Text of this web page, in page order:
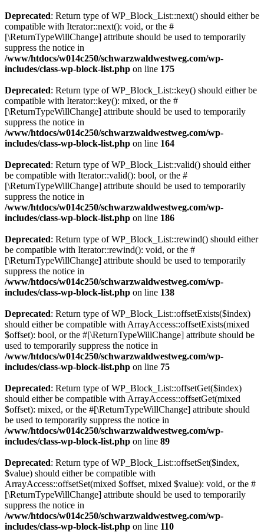
Deprecated: Return type of WP_Block_List::next() should either be
compatible with Iterator::next(): void, or the #
[\ReturnTypeWillChange] attribute should be used to temporarily
suppress the notice in
/www/htdocs/w014c250/schwarzwaldwestweg.com/wp-
includes/class-wp-block-list.php on line 175
Deprecated: Return type of WP_Block_List::key() should either be
compatible with Iterator::key(): mixed, or the #
[\ReturnTypeWillChange] attribute should be used to temporarily
suppress the notice in
/www/htdocs/w014c250/schwarzwaldwestweg.com/wp-
includes/class-wp-block-list.php on line 164
Deprecated: Return type of WP_Block_List::valid() should either
be compatible with Iterator::valid(): bool, or the #
[\ReturnTypeWillChange] attribute should be used to temporarily
suppress the notice in
/www/htdocs/w014c250/schwarzwaldwestweg.com/wp-
includes/class-wp-block-list.php on line 186
Deprecated: Return type of WP_Block_List::rewind() should either
be compatible with Iterator::rewind(): void, or the #
[\ReturnTypeWillChange] attribute should be used to temporarily
suppress the notice in
/www/htdocs/w014c250/schwarzwaldwestweg.com/wp-
includes/class-wp-block-list.php on line 138
Deprecated: Return type of WP_Block_List::offsetExists($index)
should either be compatible with ArrayAccess::offsetExists(mixed
$offset): bool, or the #[\ReturnTypeWillChange] attribute should be
used to temporarily suppress the notice in
/www/htdocs/w014c250/schwarzwaldwestweg.com/wp-
includes/class-wp-block-list.php on line 75
Deprecated: Return type of WP_Block_List::offsetGet($index)
should either be compatible with ArrayAccess::offsetGet(mixed
$offset): mixed, or the #[\ReturnTypeWillChange] attribute should
be used to temporarily suppress the notice in
/www/htdocs/w014c250/schwarzwaldwestweg.com/wp-
includes/class-wp-block-list.php on line 89
Deprecated: Return type of WP_Block_List::offsetSet($index,
$value) should either be compatible with
ArrayAccess::offsetSet(mixed $offset, mixed $value): void, or the #
[\ReturnTypeWillChange] attribute should be used to temporarily
suppress the notice in
/www/htdocs/w014c250/schwarzwaldwestweg.com/wp-
includes/class-wp-block-list.php on line 110